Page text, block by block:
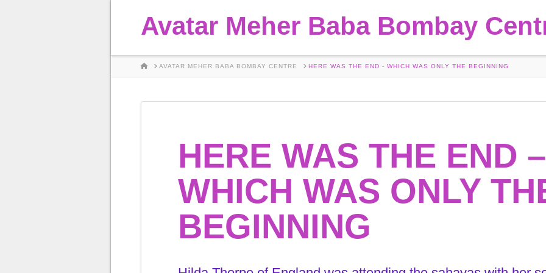
Avatar Meher Baba Bombay
HOMEAVATAR MEHER BABA BOMBAY CENTRE HERE WAS THE END - WHICH WAS ONLY THE BEGINNING
HERE WAS THE END –
WHICH WAS ONLY
BEGINNING